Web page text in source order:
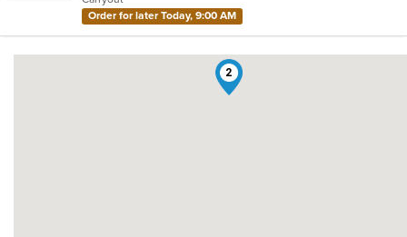
stars.
Order for later Today, 9:00 AM
2